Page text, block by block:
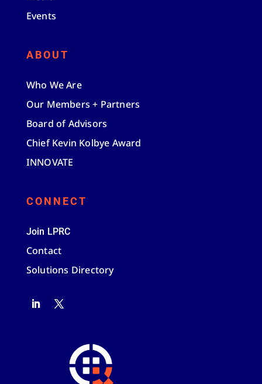
Events
ABOUT
Who We Are
Our Members + Partners
Board of Advisors
Chief Kevin Kolbye Award
INNOVATE
CONNECT
Join LPRC
Contact
Solutions Directory